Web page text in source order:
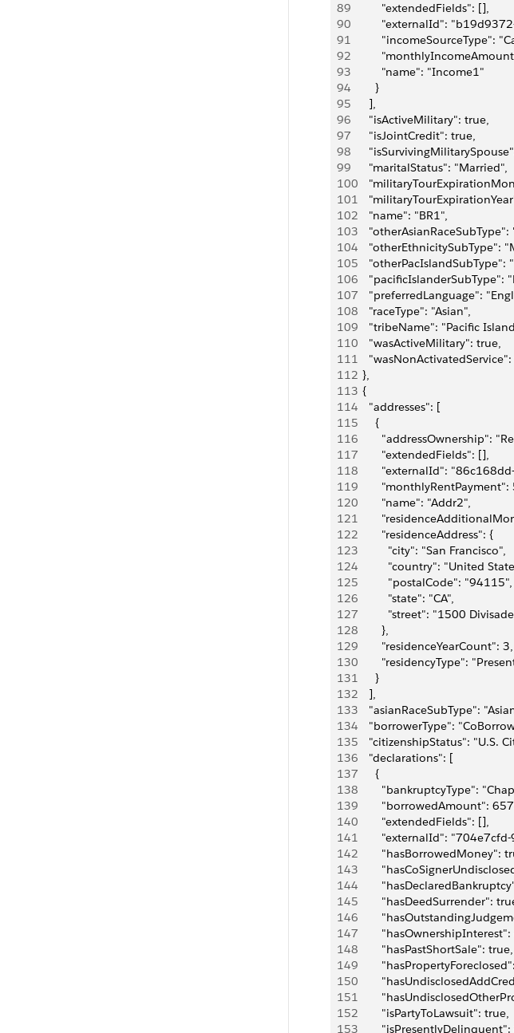
89
          "extendedFields": [],
90
"externalId":
91
"incomeSourceType":
92
93
          "name": "Income1"
94
        }
95
      ],
96
      "isActiveMilitary": true,
97
      "isJointCredit": true,
98
99
      "maritalStatus": "Married",
100
101
102
      "name": "BR1",
103
"otherAsianRaceSubType":
104
"otherEthnicitySubType":
105
"otherPacIslandSubType":
106
"pacificIslanderSubType":
107
"preferredLanguage":
108
      "raceType": "Asian",
109
"tribeName": "Pacific
110
      "wasActiveMilitary": true,
111
"wasNonActivatedService":
112
    },
113
    {
114
      "addresses": [
115
        {
116
"addressOwnership":
117
          "extendedFields": [],
118
"externalId":
119
120
          "name": "Addr2",
121
122
          "residenceAddress": {
123
            "city": "San Francisco",
124
"country": "United
125
            "postalCode": "94115",
126
            "state": "CA",
127
"street": "1500
128
          },
129
          "residenceYearCount": 3,
130
"residencyType":
131
        }
132
      ],
133
"asianRaceSubType":
134
"borrowerType":
135
"citizenshipStatus": "U.S.
136
      "declarations": [
137
        {
138
"bankruptcyType":
139
"borrowedAmount":
140
          "extendedFields": [],
141
"externalId":
142
"hasBorrowedMoney":
143
144
145
"hasDeedSurrender":
146
147
"hasOwnershipInterest":
148
          "hasPastShortSale": true,
149
150
151
152
          "isPartyToLawsuit": true,
153
"isPresentlyDelinquent":